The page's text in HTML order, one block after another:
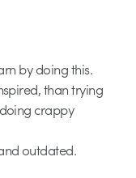
by doing this.
than trying
crappy
outdated.